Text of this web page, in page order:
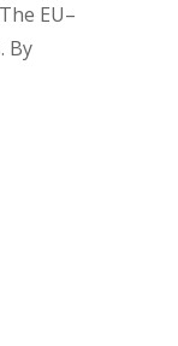
EU–
By